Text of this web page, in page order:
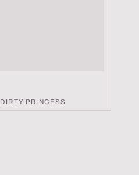
DIRTY PRINCESS